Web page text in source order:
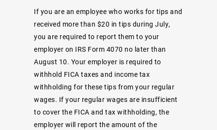
If you are an employee who works for tips and
received more than $20 in tips during July,
you are required to report them to your
employer on IRS Form 4070 no later than
August 10. Your employer is required to
withhold FICA taxes and income tax
withholding for these tips from your regular
wages. If your regular wages are insufficient
to cover the FICA and tax withholding, the
employer will report the amount of the